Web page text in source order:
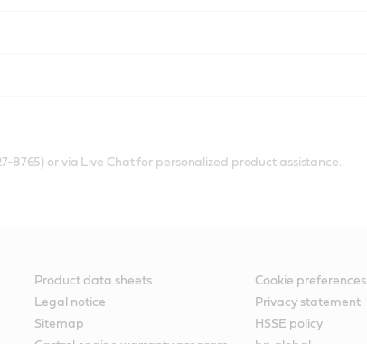
8765) or via Live Chat for personalized product assistance.
Product data sheets
Cookie preferences
Legal notice
Privacy statement
Sitemap
HSSE policy